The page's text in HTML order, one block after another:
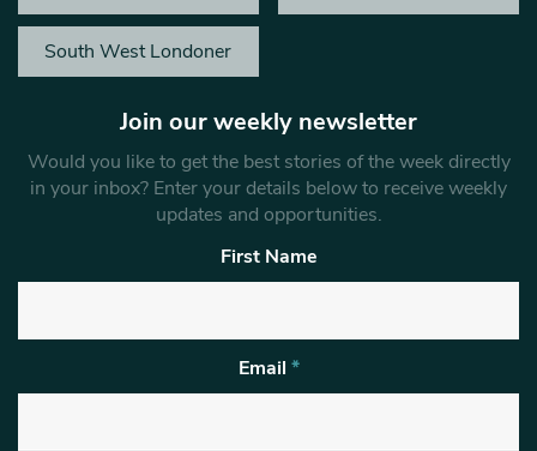
South West Londoner
Join our weekly newsletter
Would you like to get the best stories of the week directly
in your inbox? Enter your details below to receive weekly
updates and opportunities.
First Name
Email *